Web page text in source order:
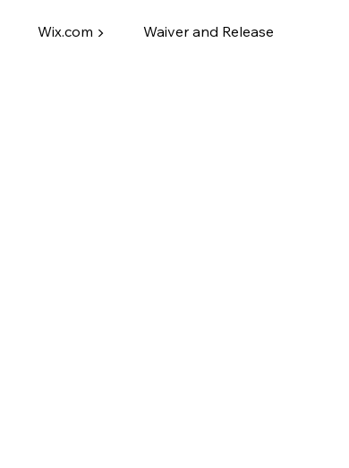
Wix.com ▶ Waiver and Release